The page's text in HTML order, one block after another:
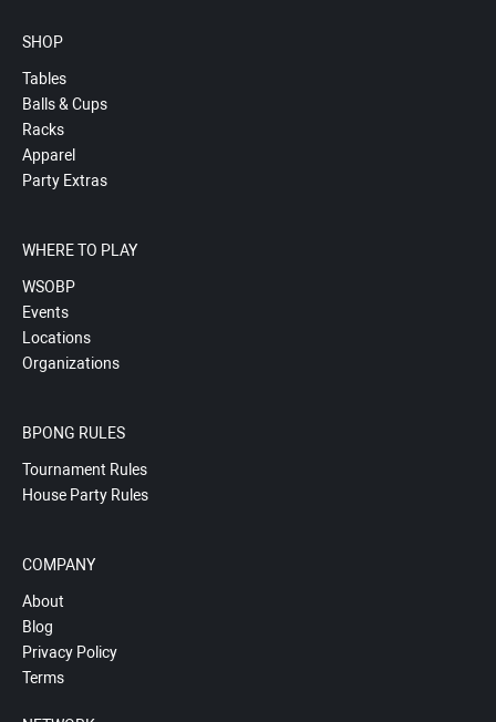
SHOP
Tables
Balls & Cups
Racks
Apparel
Party Extras
WHERE TO PLAY
WSOBP
Events
Locations
Organizations
BPONG RULES
Tournament Rules
House Party Rules
COMPANY
About
Blog
Privacy Policy
Terms